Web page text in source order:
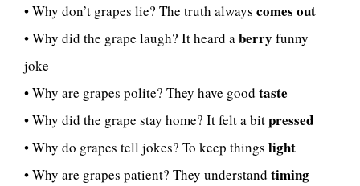
• Why don’t grapes lie? The truth always comes out
• Why did the grape laugh? It heard aberry funny
joke
• Why are grapes polite? They have good taste
• Why did the grape stay home? It felt a bitpressed
• Why do grapes tell jokes? To keep things light
• Why are grapes patient? They understand timing